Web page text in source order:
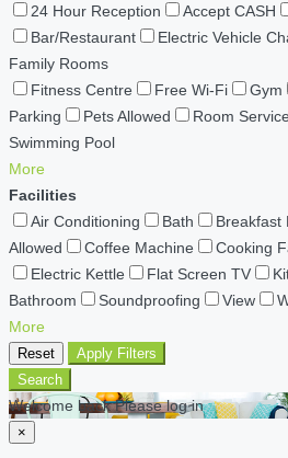
24 Hour Reception
Accept CASH
Bar/Restaurant
Electric Vehicle
Family Rooms
Fitness Centre
Free Wi-Fi Gym
Parking
Pets Allowed Room Service
Swimming Pool
More
Facilities
Air Conditioning
Bath Breakfast
Allowed
Coffee Machine
Cooking
Electric Kettle
Flat Screen TV
Bathroom
Soundproofing View
More
Reset
Apply Filters
Search
Welcome back Please log in
×